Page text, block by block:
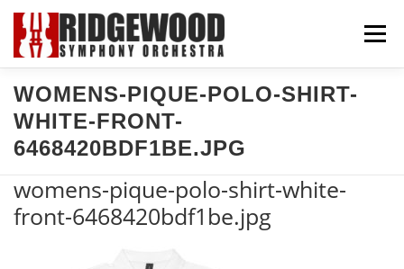
Skip
content
Menu
CONCERTS & TICKETS SUPPORT US
WOMENS-PIQUE-POLO-SHIRT-
WHITE-FRONT-
6468420BDF1BE.JPG
womens-pique-polo-shirt-white-
front-6468420bdf1be.jpg